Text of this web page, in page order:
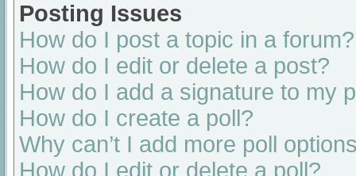
Posting Issues
How do I post a topic in a forum?
How do I edit or delete a post?
How do I add a signature to my
How do I create a poll?
Why can’t I add more poll
How do I edit or delete a poll?